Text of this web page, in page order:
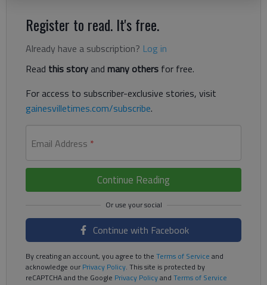
Register to read. It's free.
Already have a subscription? Log in
Read this storyand many others for free.
For access to subscriber-exclusive stories, visit
gainesvilletimes.com/subscribe.
Email Address *
Continue Reading
Continue with Facebook
By creating an account, you agree to the Terms of Service and
acknowledge ourPrivacy Policy. This site is protected by
reCAPTCHA and the Google Privacy Policyand Terms of Service